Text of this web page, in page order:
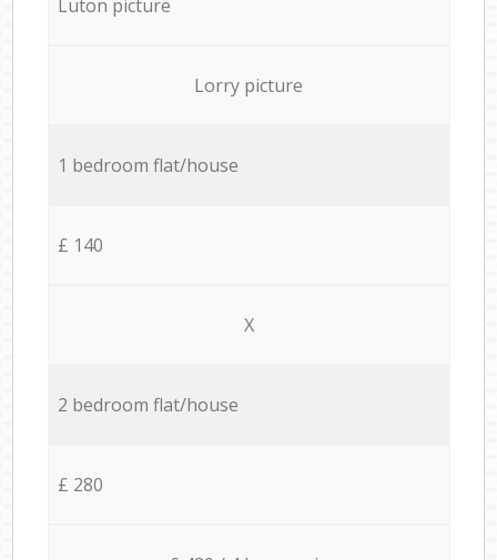
Luton picture
Lorry picture
1 bedroom flat/house
£ 140
X
2 bedroom flat/house
£ 280